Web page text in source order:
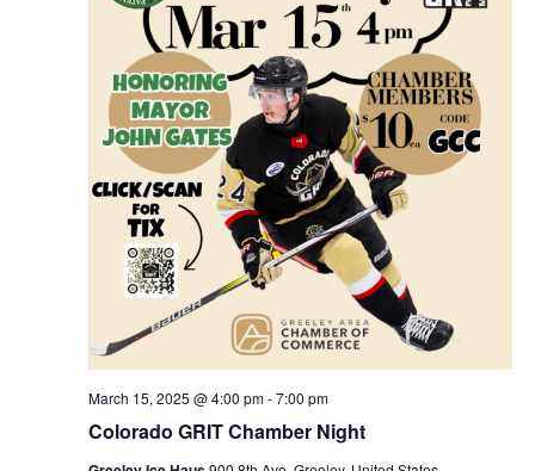
Colorado GRIT Chamber Night
March 15, 2025 @ 4:00 pm-7:00 pm